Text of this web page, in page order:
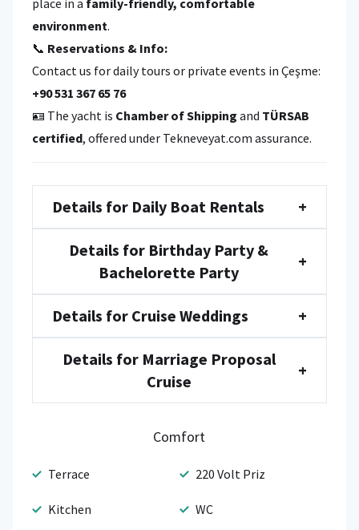
place in a family-friendly, comfortable
environment.
📞 Reservations & Info:
Contact us for daily tours or private events in Çeşme:
+90 531 367 65 76
🪪 The yacht is Chamber of Shipping and TÜRSAB
certified, offered under Tekneveyat.com assurance.
Details for Daily Boat Rentals +
Details for Birthday Party &
Bachelorette Party
+
Details for Cruise Weddings +
Details for Marriage Proposal
Cruise
+
Comfort
Terrace 220 Volt Priz
Kitchen WC